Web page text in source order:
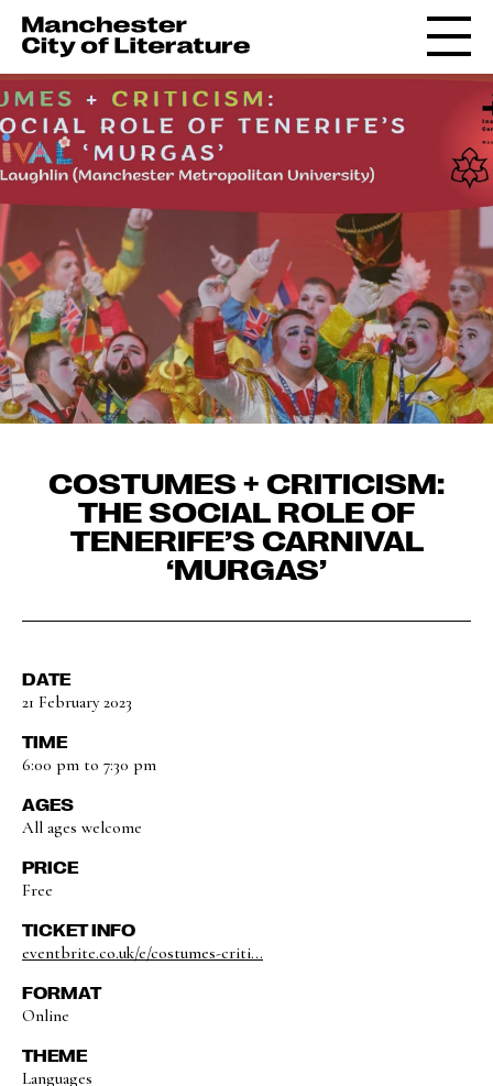
COSTUMES + CRITICISM:
THE SOCIAL ROLE OF
TENERIFE’S CARNIVAL
‘MURGAS’
DATE
21 February 2023
TIME
6:00 pm to 7:30 pm
AGES
All ages welcome
PRICE
Free
TICKET INFO
eventbrite.co.uk/e/costumes-criti...
FORMAT
Online
THEME
Languages